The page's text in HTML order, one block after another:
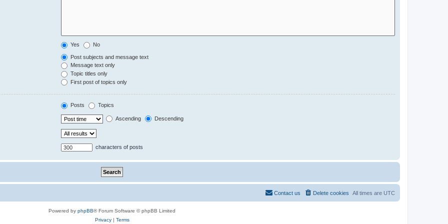
Yes No
Post subjects and message text
Message text only
Topic titles only
First post of topics only
Posts Topics
Ascending Descending
characters of posts
All times are UTC
Delete cookies
Contact us
Powered by phpBB® Forum Software © phpBB Limited
Privacy| Terms